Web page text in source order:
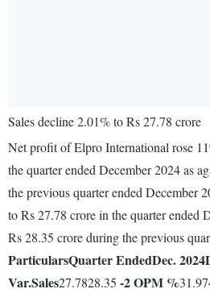
Sales decline 2.01% to Rs 27.78 crore
Net profit of Elpro International rose
the quarter ended December 2024 as
the previous quarter ended December
to Rs 27.78 crore in the quarter ended
Rs 28.35 crore during the previous
ParticularsQuarter EndedDec. 2024
Var.Sales27.7828.35 -2OPM %